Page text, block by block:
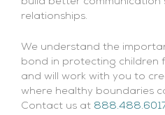
relationships.
We understand the
bond in protecting children
and will work with you to
where healthy boundaries
Contact us at